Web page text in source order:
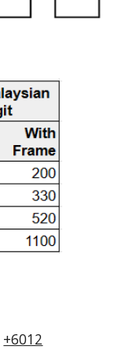
+6012